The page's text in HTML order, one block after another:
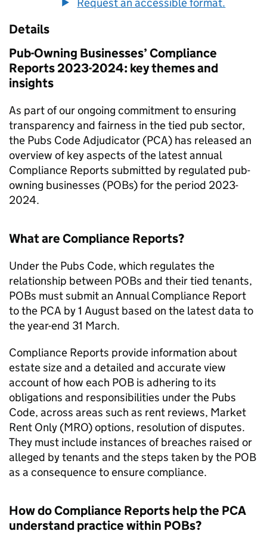
Details
Pub-Owning Businesses’ Compliance
Reports 2023-2024: key themes and
insights
As part of our ongoing commitment to ensuring
transparency and fairness in the tied pub sector,
the Pubs Code Adjudicator (PCA) has released an
overview of key aspects of the latest annual
Compliance Reports submitted by regulated pub-
owning businesses (POBs) for the period 2023-
2024.
What are Compliance Reports?
Under the Pubs Code, which regulates the
relationship between POBs and their tied tenants,
POBs must submit an Annual Compliance Report
to the PCA by 1 August based on the latest data to
the year-end 31 March.
Compliance Reports provide information about
estate size and a detailed and accurate view
account of how each POB is adhering to its
obligations and responsibilities under the Pubs
Code, across areas such as rent reviews, Market
Rent Only (MRO) options, resolution of disputes.
They must include instances of breaches raised or
alleged by tenants and the steps taken by the POB
as a consequence to ensure compliance.
How do Compliance Reports help the PCA
understand practice within POBs?